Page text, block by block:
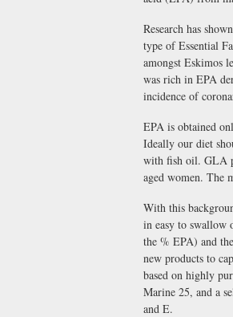
Research has
type of Essential
amongst Eskimos
was rich in EPA
incidence of
EPA is obtained
Ideally our diet
with fish oil. GLA
aged women. The
With this
in easy to swallow
the % EPA) and
new products to
based on highly
Marine 25, and a
and E.